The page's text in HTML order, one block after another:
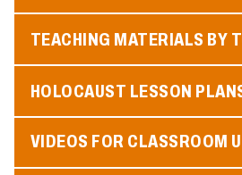
TEACHING MATERIALS BY
HOLOCAUST LESSON
VIDEOS FOR CLASSROOM